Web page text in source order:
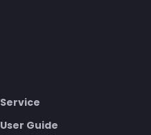
Service
User Guide